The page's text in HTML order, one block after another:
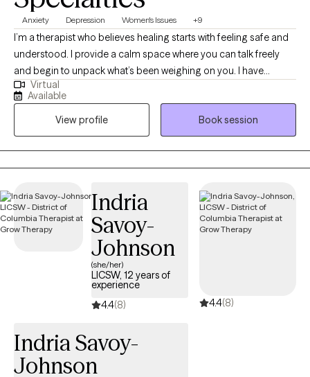
Anxiety Depression Women's Issues +9
I’m a therapist who believes healing starts with feeling safe and
understood. I provide a calm space where you can talk freely
and begin to unpack what’s been weighing on you. I have
extensive experience helping clients manage stress, anxiety, and
the effects of past experiences. In our sessions, I’ll teach simple,
effective ways to handle emotions and life challenges. Together,
we’ll work on building confidence, gaining clarity, and making
choices that move you toward peace, balance, and a better
quality of life.
Virtual
Available
View profile
Book session
Indria
Savoy-
Johnson
(she/her)
LICSW, 12 years of
experience
4.4(8) 4.4(8)
Indria Savoy-
Johnson